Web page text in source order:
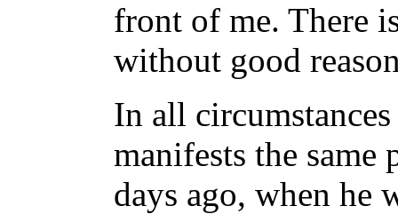
front of me. There
without good
In all
manifests the same
days ago, when he